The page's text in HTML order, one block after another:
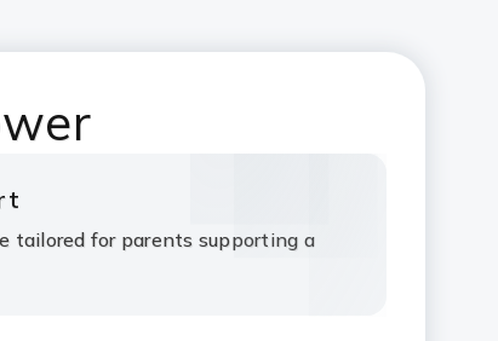
tailored for parents supporting a